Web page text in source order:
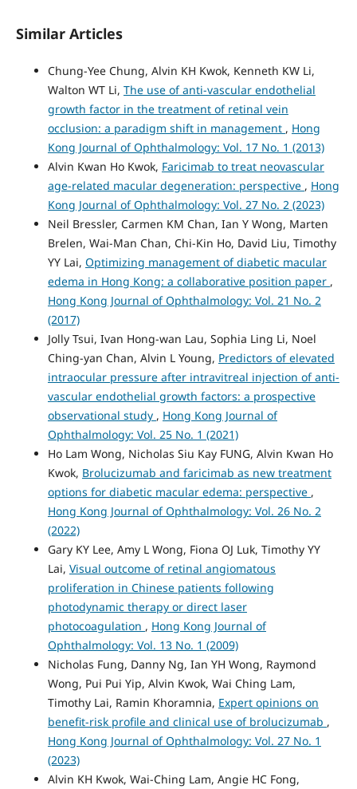
Similar Articles
Chung-Yee Chung, Alvin KH Kwok, Kenneth KW Li,
Walton WT Li, The use of anti-vascular endothelial
growth factor in the treatment of retinal vein
occlusion: a paradigm shift in management , Hong
Kong Journal of Ophthalmology: Vol. 17 No. 1 (2013)
Alvin Kwan Ho Kwok, Faricimab to treat neovascular
age-related macular degeneration: perspective , Hong
Kong Journal of Ophthalmology: Vol. 27 No. 2 (2023)
Neil Bressler, Carmen KM Chan, Ian Y Wong, Marten
Brelen, Wai-Man Chan, Chi-Kin Ho, David Liu, Timothy
YY Lai, Optimizing management of diabetic macular
edema in Hong Kong: a collaborative position paper ,
Hong Kong Journal of Ophthalmology: Vol. 21 No. 2
(2017)
Jolly Tsui, Ivan Hong-wan Lau, Sophia Ling Li, Noel
Ching-yan Chan, Alvin L Young, Predictors of elevated
intraocular pressure after intravitreal injection of anti-
vascular endothelial growth factors: a prospective
observational study , Hong Kong Journal of
Ophthalmology: Vol. 25 No. 1 (2021)
Ho Lam Wong, Nicholas Siu Kay FUNG, Alvin Kwan Ho
Kwok, Brolucizumab and faricimab as new treatment
options for diabetic macular edema: perspective ,
Hong Kong Journal of Ophthalmology: Vol. 26 No. 2
(2022)
Gary KY Lee, Amy L Wong, Fiona OJ Luk, Timothy YY
Lai, Visual outcome of retinal angiomatous
proliferation in Chinese patients following
photodynamic therapy or direct laser
photocoagulation , Hong Kong Journal of
Ophthalmology: Vol. 13 No. 1 (2009)
Nicholas Fung, Danny Ng, Ian YH Wong, Raymond
Wong, Pui Pui Yip, Alvin Kwok, Wai Ching Lam,
Timothy Lai, Ramin Khoramnia, Expert opinions on
benefit-risk profile and clinical use of brolucizumab ,
Hong Kong Journal of Ophthalmology: Vol. 27 No. 1
(2023)
Alvin KH Kwok, Wai-Ching Lam, Angie HC Fong,